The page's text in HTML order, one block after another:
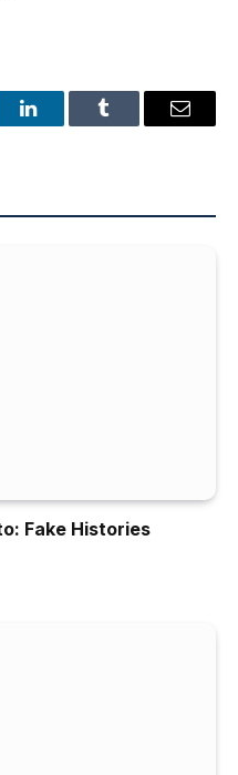
LinkedInTumblr Email
Fake Histories